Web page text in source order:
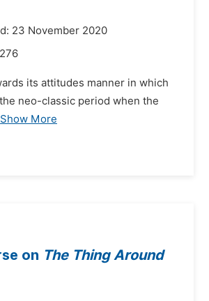
23 November 2020
its attitudes manner in which
neo-classic period when the
Show More
on The Thing Around